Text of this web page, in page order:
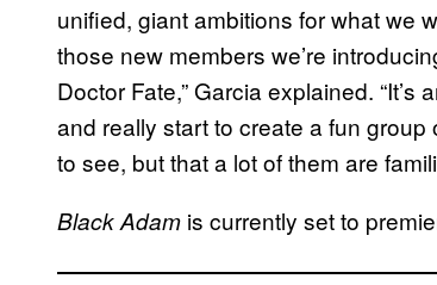
unified, giant ambitions for what we
those new members we’re
Doctor Fate,” Garcia explained.
and really start to create a fun
to see, but that a lot of them are
Black Adam is currently set to